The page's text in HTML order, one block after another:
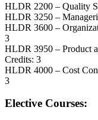
HLDR 2200 – Quality
HLDR 3250 –
HLDR 3600 –
3
HLDR 3950 – Product
Credits: 3
HLDR 4000 – Cost
3
Elective Courses: